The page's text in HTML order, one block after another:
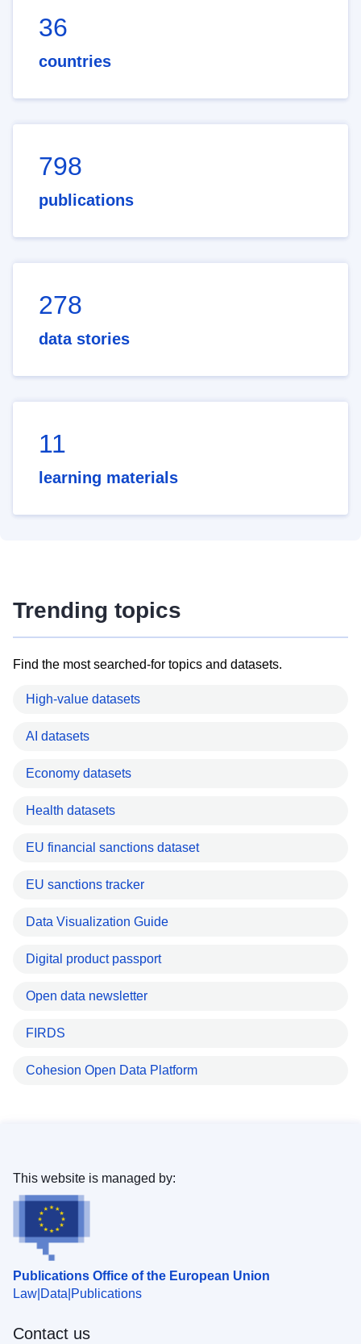
36
countries
798
publications
278
data stories
11
learning materials
Trending topics
Find the most searched-for topics and datasets.
High-value datasets
AI datasets
Economy datasets
Health datasets
EU financial sanctions dataset
EU sanctions tracker
Data Visualization Guide
Digital product passport
Open data newsletter
FIRDS
Cohesion Open Data Platform
Publications Office of the European Union
Law Data Publications
This website is managed by:
Contact us